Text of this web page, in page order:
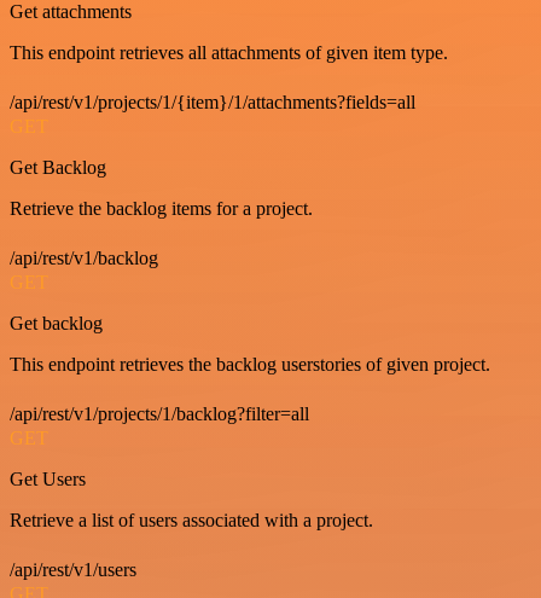
Get attachments
This endpoint retrieves all attachments of given item type.
/api/rest/v1/projects/1/{item}/1/attachments?fields=all
GET
Get Backlog
Retrieve the backlog items for a project.
/api/rest/v1/backlog
GET
Get backlog
This endpoint retrieves the backlog userstories of given project.
/api/rest/v1/projects/1/backlog?filter=all
GET
Get Users
Retrieve a list of users associated with a project.
/api/rest/v1/users